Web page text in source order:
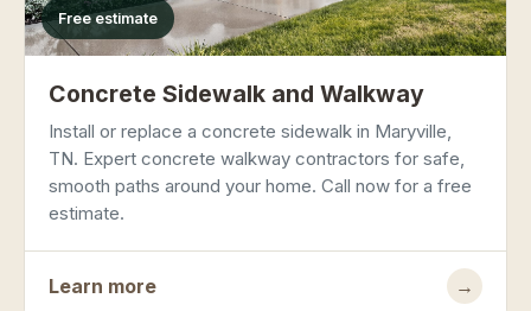
Free estimate
Concrete Sidewalk and Walkway
Install or replace a concrete sidewalk in Maryville,
TN. Expert concrete walkway contractors for safe,
smooth paths around your home. Call now for a free
estimate.
Learn more →